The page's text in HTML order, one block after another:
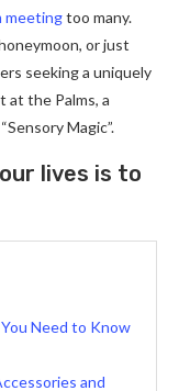
meetingtoo many.
or just
seeking a uniquely
at the Palms, a
Magic”.
lives is to
Need to Know
and